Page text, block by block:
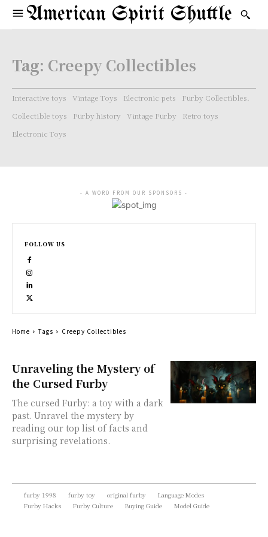
American Spirit Shuttle
Tag: Creepy Collectibles
Interactive toys Vintage Toys Electronic pets
Furby Collectibles.
Collectible toys
Furby history Vintage Furby
Retro toys
Electronic Toys
Unraveling the Mystery of
the Cursed Furby
The cursed Furby: a toy with a dark
past. Unravel the mystery by
reading our top list of facts and
surprising revelations.
- A WORD FROM OUR SPONSORS -
FOLLOW US
Home Tags Creepy Collectibles
furby 1998 furby toy original furby
Language Modes
Furby Hacks
Furby Culture Buying Guide Model Guide